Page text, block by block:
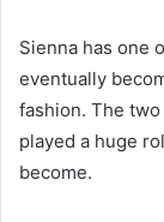
Sienna has one
eventually
fashion. The
played a huge
become.